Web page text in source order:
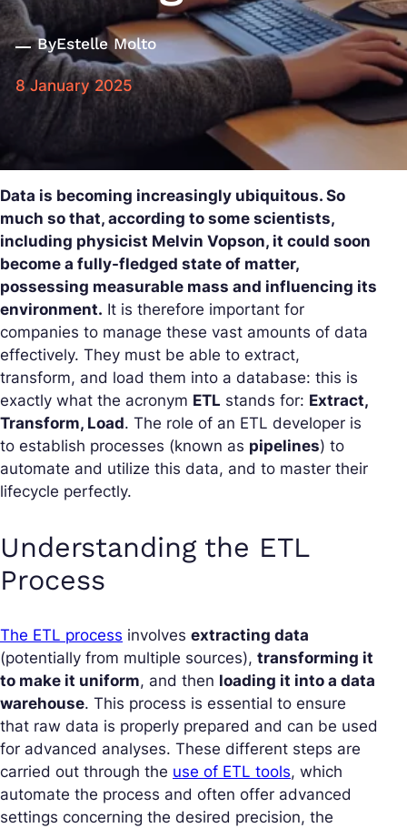
ByEstelle Molto
8 January 2025
Data is becoming increasingly ubiquitous. So
much so that, according to some scientists,
including physicist Melvin Vopson, it could soon
become a fully-fledged state of matter,
possessing measurable mass and influencing its
environment. It is therefore important for
companies to manage these vast amounts of data
effectively. They must be able to extract,
transform, and load them into a database: this is
exactly what the acronym ETL stands for: Extract,
Transform, Load. The role of an ETL developer is
to establish processes (known as pipelines) to
automate and utilize this data, and to master their
lifecycle perfectly.
Understanding the ETL
Process
The ETL process involves extracting data
(potentially from multiple sources), transforming it
to make it uniform, and then loading it into a data
warehouse. This process is essential to ensure
that raw data is properly prepared and can be used
for advanced analyses. These different steps are
carried out through the use of ETL tools, which
automate the process and often offer advanced
settings concerning the desired precision, the